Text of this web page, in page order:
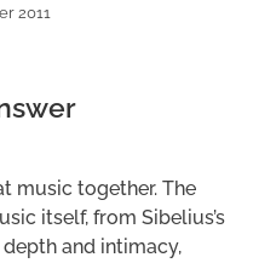
2011
music together. The
itself, from Sibelius’s
and intimacy,